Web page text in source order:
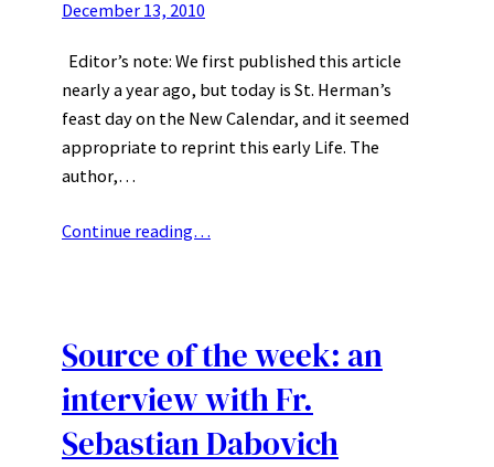
December 13, 2010
Editor’s note: We first published this article
nearly a year ago, but today is St. Herman’s
feast day on the New Calendar, and it seemed
appropriate to reprint this early Life. The
author,…
Continue reading…
Source of the week: an
interview with Fr.
Sebastian Dabovich